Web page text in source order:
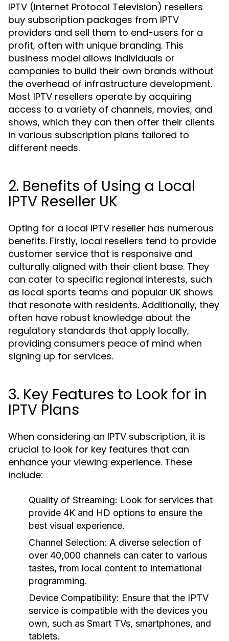
IPTV (Internet Protocol Television) resellers
buy subscription packages from IPTV
providers and sell them to end-users for a
profit, often with unique branding. This
business model allows individuals or
companies to build their own brands without
the overhead of infrastructure development.
Most IPTV resellers operate by acquiring
access to a variety of channels, movies, and
shows, which they can then offer their clients
in various subscription plans tailored to
different needs.
2. Benefits of Using a Local
IPTV Reseller UK
Opting for a local IPTV reseller has numerous
benefits. Firstly, local resellers tend to provide
customer service that is responsive and
culturally aligned with their client base. They
can cater to specific regional interests, such
as local sports teams and popular UK shows
that resonate with residents. Additionally, they
often have robust knowledge about the
regulatory standards that apply locally,
providing consumers peace of mind when
signing up for services.
3. Key Features to Look for in
IPTV Plans
When considering an IPTV subscription, it is
crucial to look for key features that can
enhance your viewing experience. These
include:
Quality of Streaming: Look for services that
provide 4K and HD options to ensure the
best visual experience.
Channel Selection: A diverse selection of
over 40,000 channels can cater to various
tastes, from local content to international
programming.
Device Compatibility: Ensure that the IPTV
service is compatible with the devices you
own, such as Smart TVs, smartphones, and
tablets.